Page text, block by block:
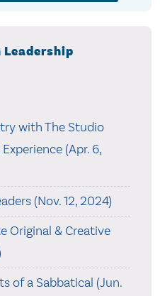
with The Studio
(Apr. 6,
(Nov. 12, 2024)
Original & Creative
of a Sabbatical (Jun.